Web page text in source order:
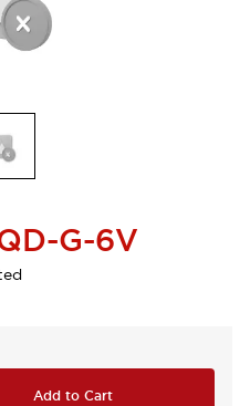
G-6V
Add to Cart